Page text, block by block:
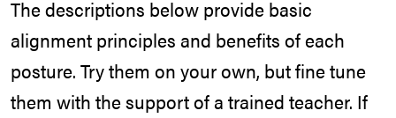
The descriptions below provide basic
alignment principles and benefits of each
posture. Try them on your own, but fine tune
them with the support of a trained teacher. If